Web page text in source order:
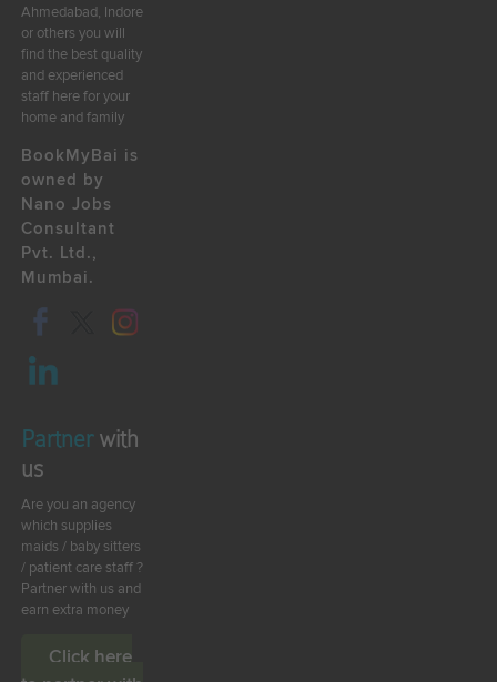
Ahmedabad, Indore
or others you will
find the best quality
and experienced
staff here for your
home and family
BookMyBai is
owned by
Nano Jobs
Consultant
Pvt. Ltd.,
Mumbai.
Partnerwith
us
Are you an agency
which supplies
maids / baby sitters
/ patient care staff ?
Partner with us and
earn extra money
Click here